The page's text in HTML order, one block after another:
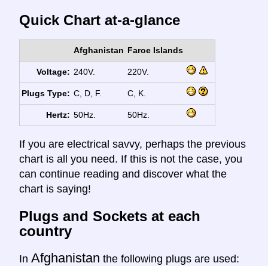
Quick Chart at-a-glance
Afghanistan Faroe Islands
Voltage: 240V. 220V.
Plugs Type: C, D, F. C, K.
Hertz: 50Hz. 50Hz.
If you are electrical savvy, perhaps the previous
chart is all you need. If this is not the case, you
can continue reading and discover what the
chart is saying!
Plugs and Sockets at each
country
In Afghanistan the following plugs are used: